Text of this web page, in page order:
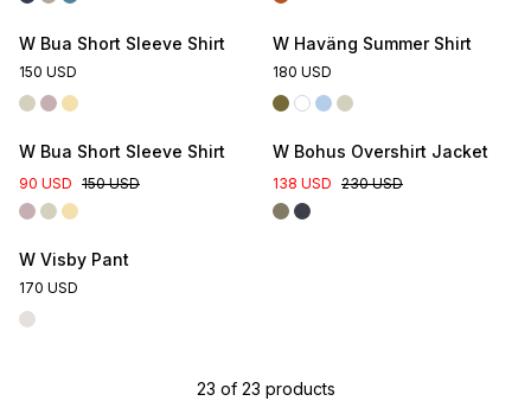
W Bua Short Sleeve Shirt
150 USD
W Haväng Summer Shirt
180 USD
W Bua Short Sleeve Shirt
90 USD 150 USD
W Bohus Overshirt Jacket
138 USD 230 USD
W Visby Pant
170 USD
23 of 23 products